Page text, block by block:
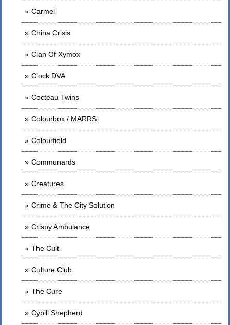
Carmel
China Crisis
Clan Of Xymox
Clock DVA
Cocteau Twins
Colourbox / MARRS
Colourfield
Communards
Creatures
Crime & The City Solution
Crispy Ambulance
The Cult
Culture Club
The Cure
Cybill Shepherd